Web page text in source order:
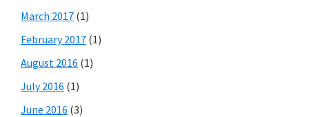
March 2017 (1)
February 2017 (1)
August 2016 (1)
July 2016 (1)
June 2016 (3)